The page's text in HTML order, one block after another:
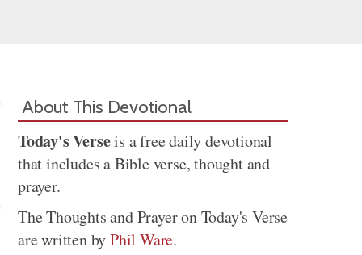
Share
About This Devotional
Today's Verseis a free daily devotional
that includes a Bible verse, thought and
prayer.
The Thoughts and Prayer on Today's Verse
are written byPhil Ware.